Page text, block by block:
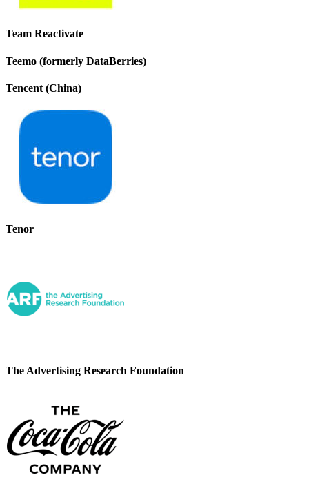
Team Reactivate
Teemo (formerly DataBerries)
Tencent (China)
Tenor
The Advertising Research Foundation